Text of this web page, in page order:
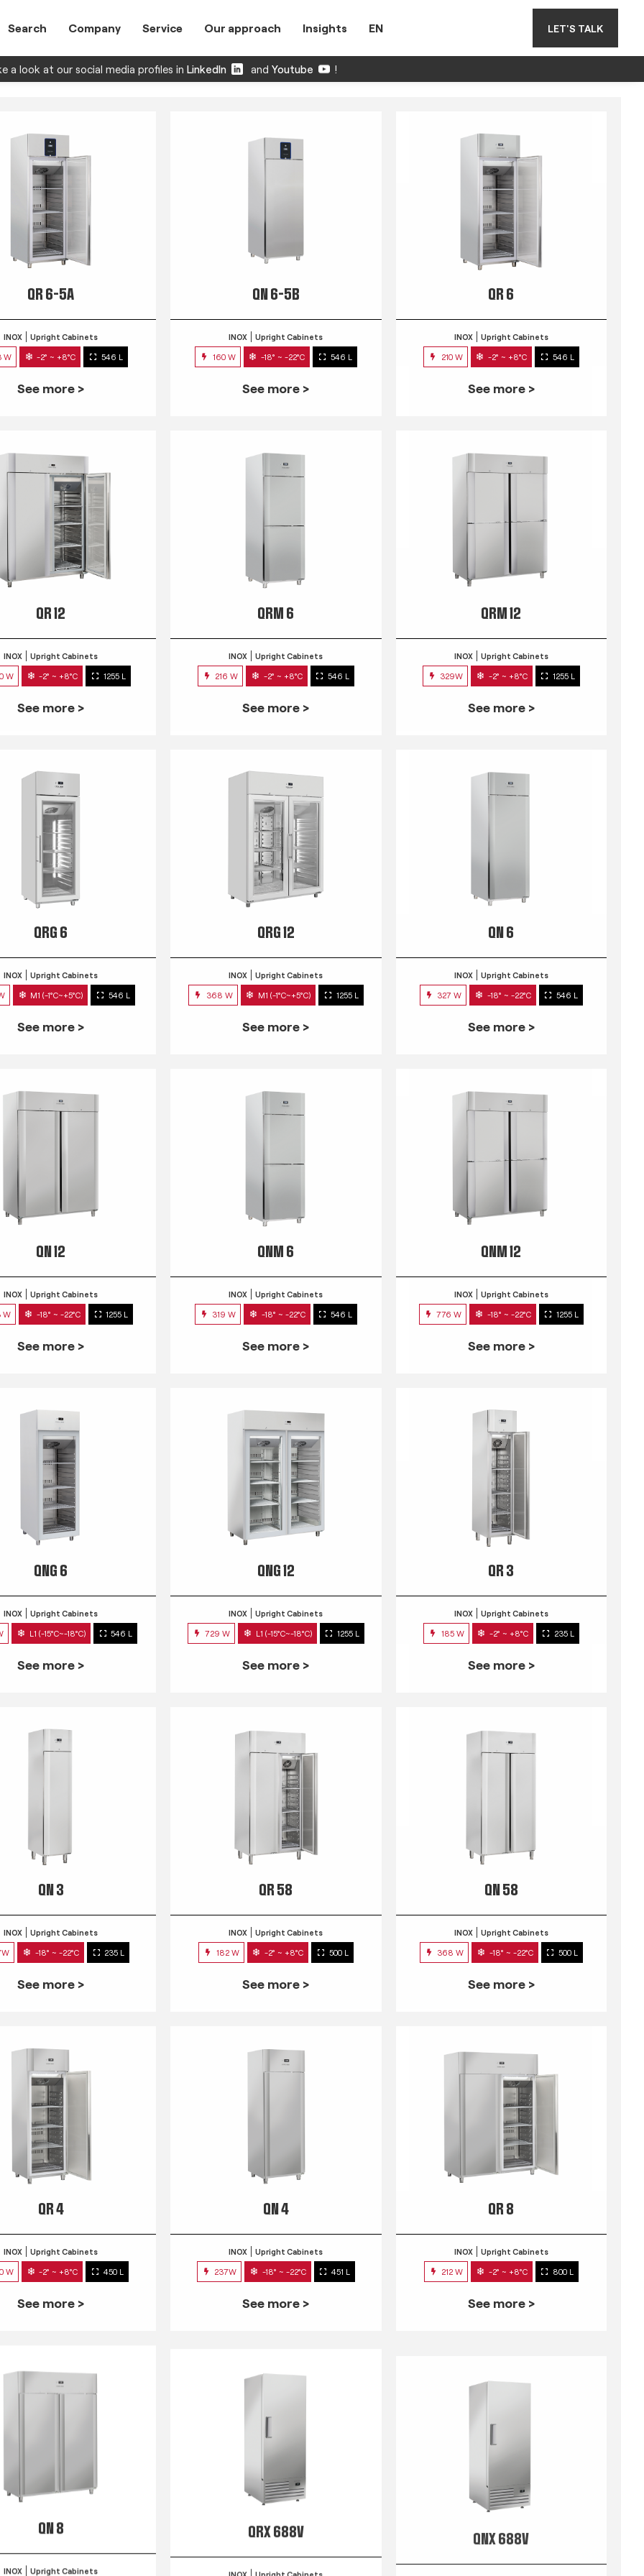
Search Company Service Our approach Insights EN LET'S TALK
a look at our social media profiles in LinkedIn and Youtube !
QR 6-5A
INOX Upright Cabinets
W -2° ~ +8°C 546 L
See more >
QN 6-5B
INOX Upright Cabinets
160 W -18° ~ -22°C 546 L
See more >
QR 6
INOX Upright Cabinets
210 W -2° ~ +8°C 546 L
See more >
QR 12
INOX Upright Cabinets
W -2° ~ +8°C 1255 L
See more >
QRM 6
INOX Upright Cabinets
216 W -2° ~ +8°C 546 L
See more >
QRM 12
INOX Upright Cabinets
329W -2° ~ +8°C 1255 L
See more >
QRG 6
INOX Upright Cabinets
M1 (-1°C~+5°C) 546 L
See more >
QRG 12
INOX Upright Cabinets
368 W M1 (-1°C~+5°C) 1255 L
See more >
QN 6
INOX Upright Cabinets
327 W -18° ~ -22°C 546 L
See more >
QN 12
INOX Upright Cabinets
W -18° ~ -22°C 1255 L
See more >
QNM 6
INOX Upright Cabinets
319 W -18° ~ -22°C 546 L
See more >
QNM 12
INOX Upright Cabinets
776 W -18° ~ -22°C 1255 L
See more >
QNG 6
INOX Upright Cabinets
L1 (-15°C~-18°C) 546 L
See more >
QNG 12
INOX Upright Cabinets
729 W L1 (-15°C~-18°C) 1255 L
See more >
QR 3
INOX Upright Cabinets
185 W -2° ~ +8°C 235 L
See more >
QN 3
INOX Upright Cabinets
-18° ~ -22°C 235 L
See more >
QR 58
INOX Upright Cabinets
182 W -2° ~ +8°C 500 L
See more >
QN 58
INOX Upright Cabinets
368 W -18° ~ -22°C 500 L
See more >
QR 4
INOX Upright Cabinets
W -2° ~ +8°C 450 L
See more >
QN 4
INOX Upright Cabinets
237W -18° ~ -22°C 451 L
See more >
QR 8
INOX Upright Cabinets
212 W -2° ~ +8°C 800 L
See more >
QN 8
INOX Upright Cabinets
QRX 688V
INOX Upright Cabinets